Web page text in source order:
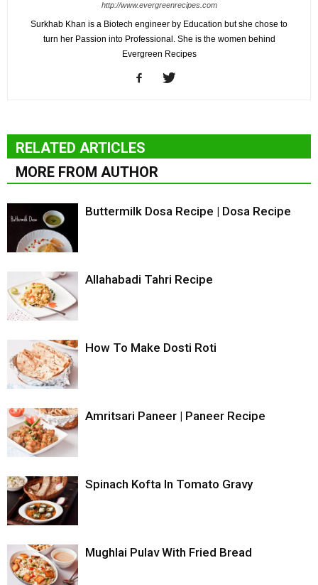
http://www.evergreenrecipes.com
Surkhab Khan is a Biotech engineer by Education but she chose to
turn her Passion into Professional. She is the women behind
Evergreen Recipes
RELATED ARTICLES
MORE FROM AUTHOR
Buttermilk Dosa Recipe | Dosa Recipe
Allahabadi Tahri Recipe
How To Make Dosti Roti
Amritsari Paneer | Paneer Recipe
Spinach Kofta In Tomato Gravy
Mughlai Pulav With Fried Bread